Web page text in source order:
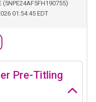
(5NPE24AF5FH190755)
01:54:45 EDT
Pre-Titling